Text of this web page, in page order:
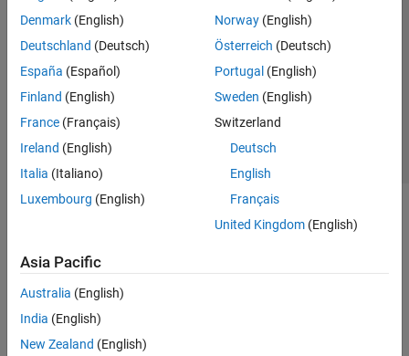
Denmark (English)
Deutschland (Deutsch)
España (Español)
Finland (English)
France (Français)
Ireland (English)
Italia (Italiano)
Luxembourg (English)
Norway(English)
Österreich (Deutsch)
Portugal (English)
Sweden (English)
Switzerland
Deutsch
English
Français
United Kingdom(English)
Asia Pacific
Australia (English)
India (English)
New Zealand (English)
Trust Center Trademarks Privacy Policy
Preventing Piracy
Application Status
© 1994-2026 The MathWorks, Inc.